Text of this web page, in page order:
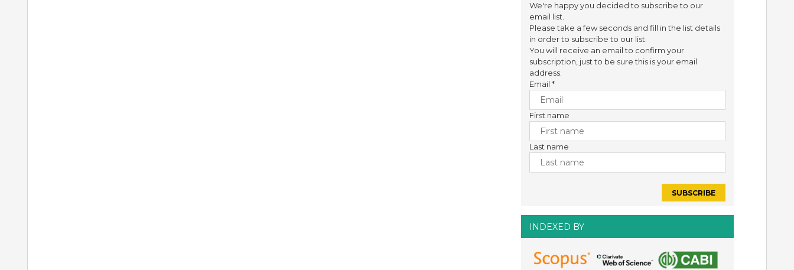
We're happy you decided to subscribe to our
email list.
Please take a few seconds and fill in the list details
in order to subscribe to our list.
You will receive an email to confirm your
subscription, just to be sure this is your email
address.
Email*
First name
Last name
INDEXED BY